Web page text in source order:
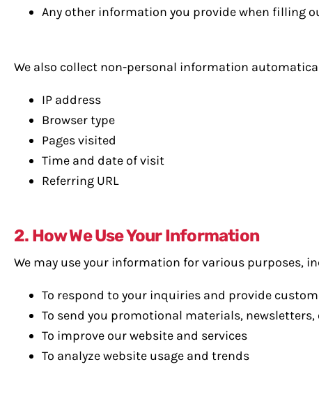
Any other information you provide when filling
We also collect non-personal information
IP address
Browser type
Pages visited
Time and date of visit
Referring URL
2. How We Use Your Information
We may use your information for various purposes,
To respond to your inquiries and provide
To send you promotional materials,
To improve our website and services
To analyze website usage and trends